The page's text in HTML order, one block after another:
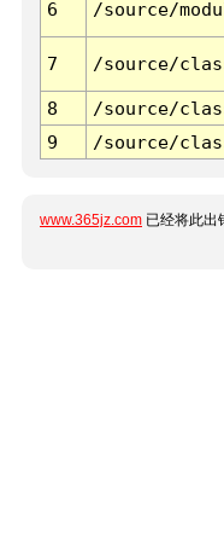
6 /source/
7 /source/
8
/source/
9
/source/
www.365jz.com 已经将此出